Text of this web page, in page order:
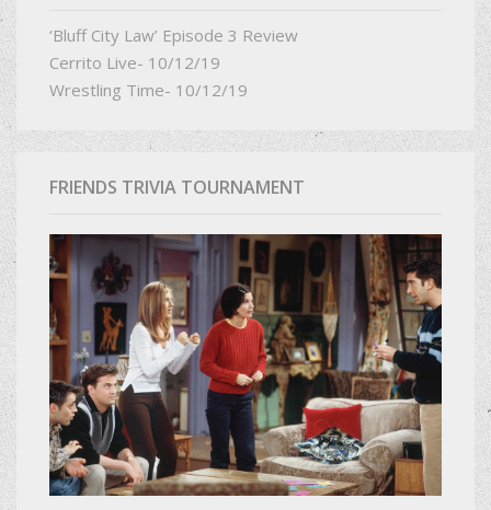
‘Bluff City Law’ Episode 3 Review
Cerrito Live- 10/12/19
Wrestling Time- 10/12/19
FRIENDS TRIVIA TOURNAMENT